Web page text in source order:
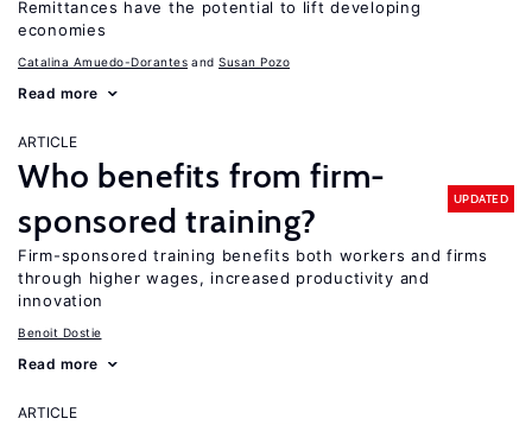
Remittances have the potential to lift developing
economies
Catalina Amuedo-Dorantes Susan Pozo
Read more
ARTICLE
Who benefits from firm-
sponsored training?
UPDATED
Firm-sponsored training benefits both workers and firms
through higher wages, increased productivity and
innovation
Benoit Dostie
Read more
ARTICLE